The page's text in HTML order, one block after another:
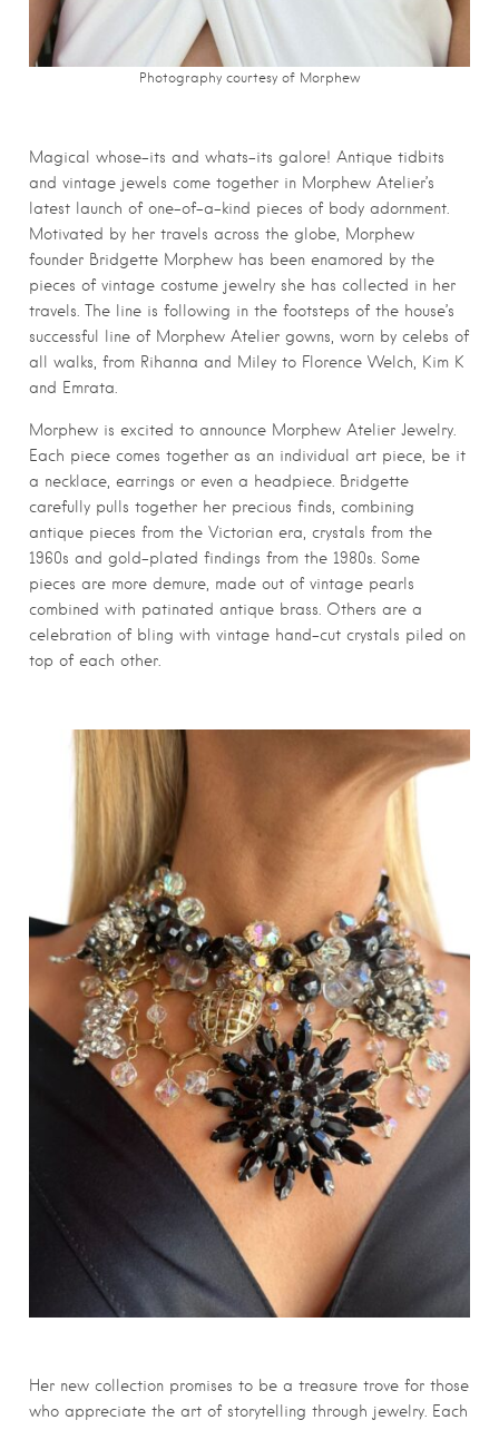
Photography courtesy of Morphew
Magical whose-its and whats-its galore! Antique tidbits
and vintage jewels come together in Morphew Atelier’s
latest launch of one-of-a-kind pieces of body adornment.
Motivated by her travels across the globe, Morphew
founder Bridgette Morphew has been enamored by the
pieces of vintage costume jewelry she has collected in her
travels. The line is following in the footsteps of the house’s
successful line of Morphew Atelier gowns, worn by celebs of
all walks, from Rihanna and Miley to Florence Welch, Kim K
and Emrata.
Morphew is excited to announce Morphew Atelier Jewelry.
Each piece comes together as an individual art piece, be it
a necklace, earrings or even a headpiece. Bridgette
carefully pulls together her precious finds, combining
antique pieces from the Victorian era, crystals from the
1960s and gold-plated findings from the 1980s. Some
pieces are more demure, made out of vintage pearls
combined with patinated antique brass. Others are a
celebration of bling with vintage hand-cut crystals piled on
top of each other.
Her new collection promises to be a treasure trove for those
who appreciate the art of storytelling through jewelry. Each